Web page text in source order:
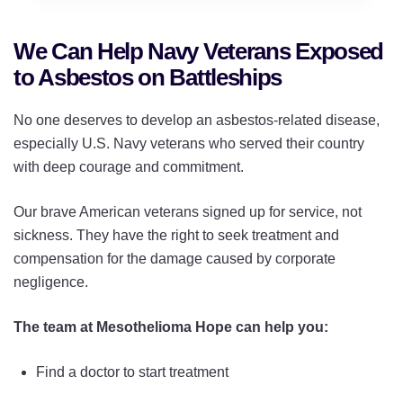
We Can Help Navy Veterans Exposed
to Asbestos on Battleships
No one deserves to develop an asbestos-related disease,
especially U.S. Navy veterans who served their country
with deep courage and commitment.
Our brave American veterans signed up for service, not
sickness. They have the right to seek treatment and
compensation for the damage caused by corporate
negligence.
The team at Mesothelioma Hope can help you:
Find a doctor to start treatment